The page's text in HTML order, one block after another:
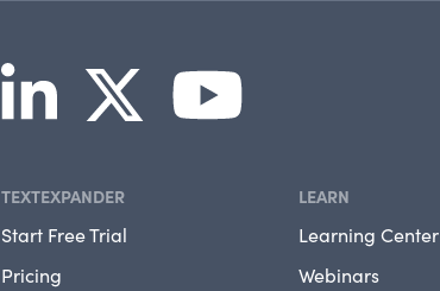
TEXTEXPANDER
Start Free Trial
Pricing
LEARN
Learning Center
Webinars